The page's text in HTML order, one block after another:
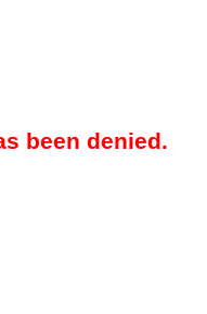
been denied.